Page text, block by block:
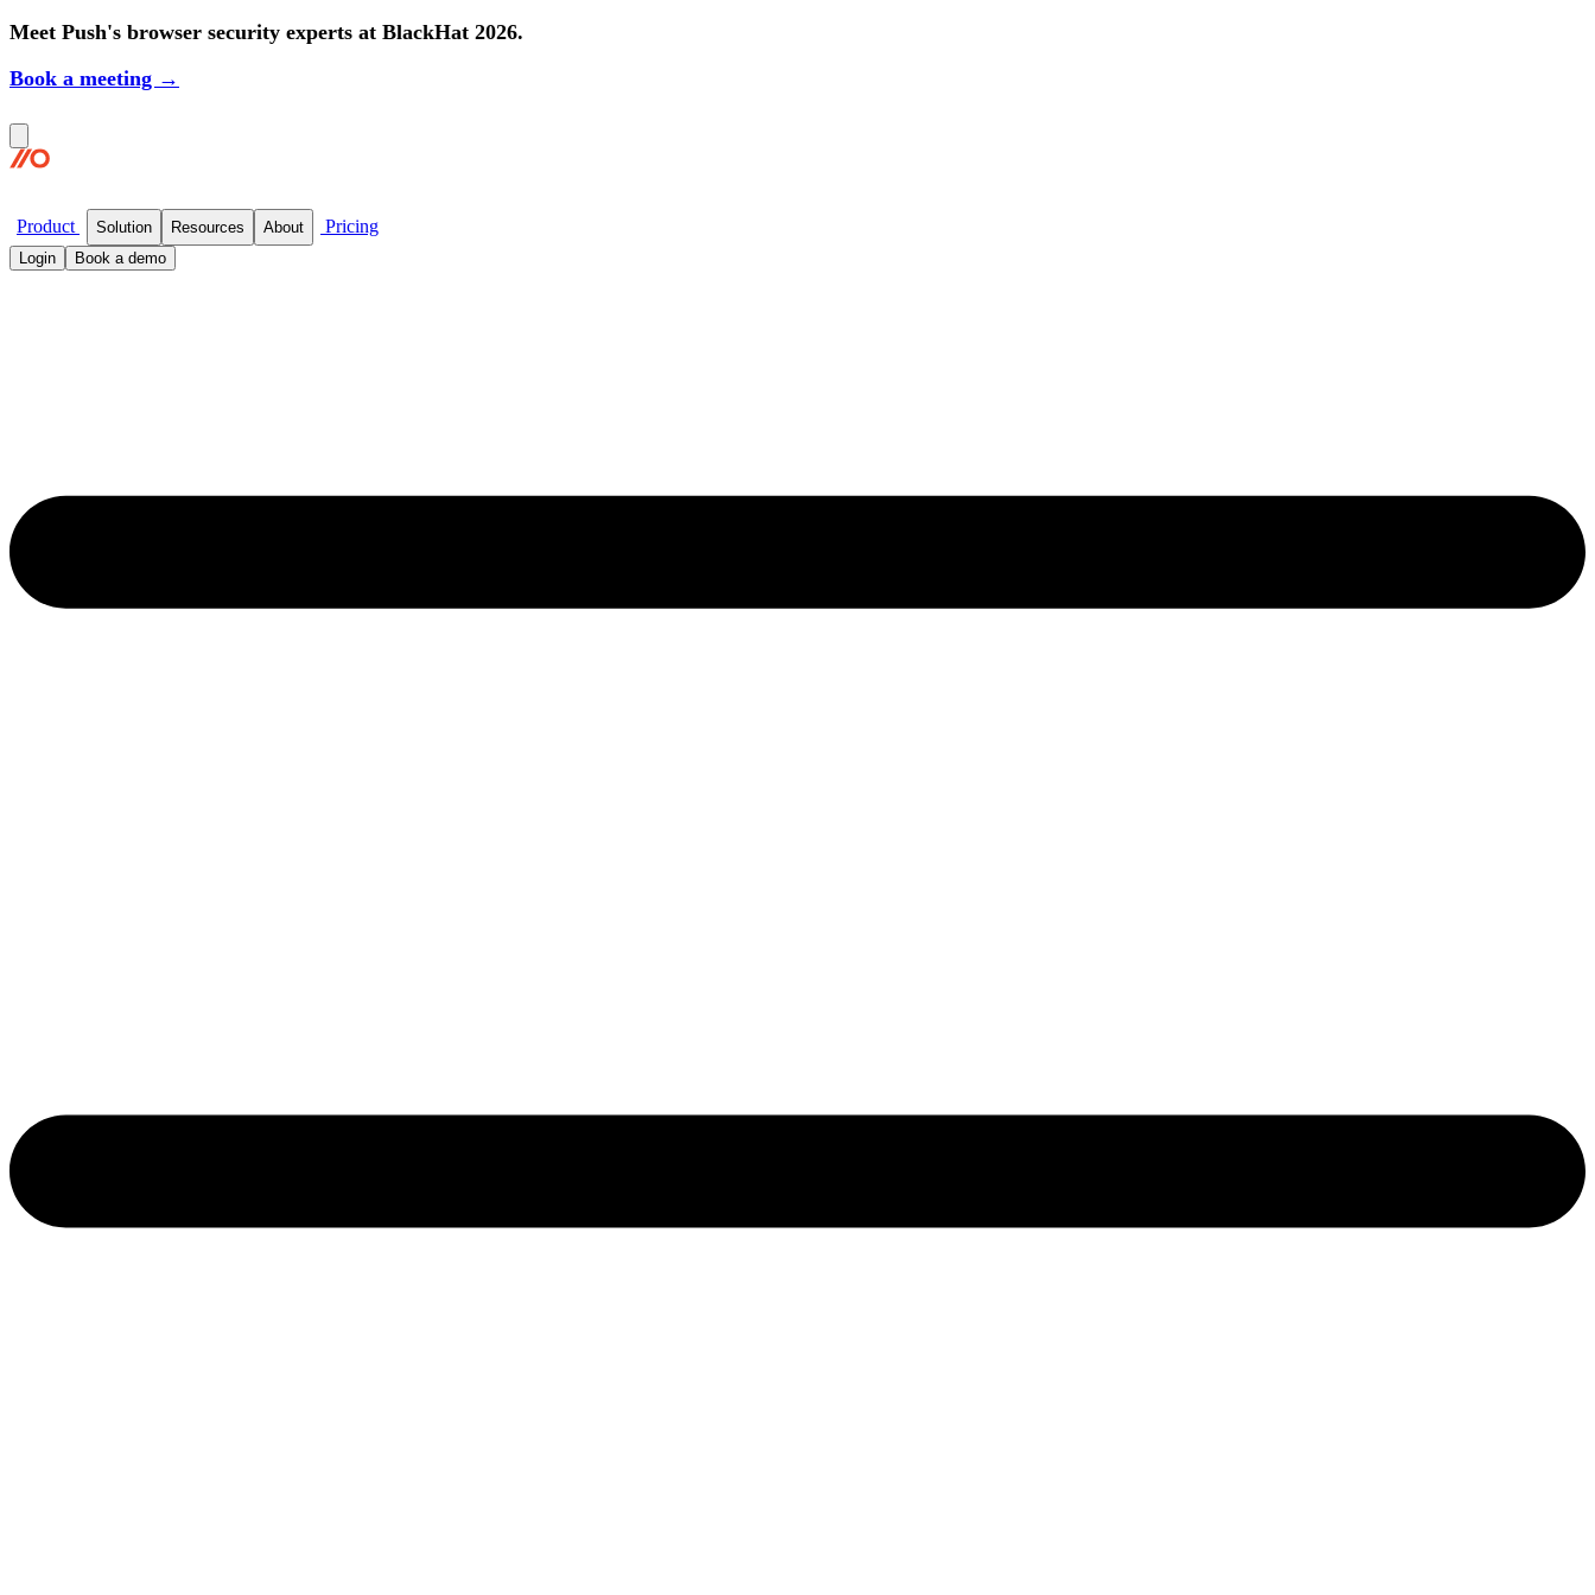
Meet Push's browser security experts at BlackHat 2026.
Book a meeting →
Product Solution Resources About Pricing
Login Book a demo